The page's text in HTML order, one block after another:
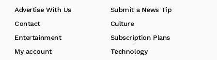
Advertise With Us
Submit a News Tip
Contact
Culture
Entertainment
Subscription Plans
My account
Technology